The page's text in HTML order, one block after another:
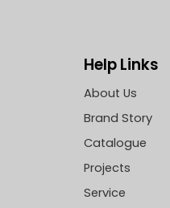
Help Links
About Us
Brand Story
Catalogue
Projects
Service